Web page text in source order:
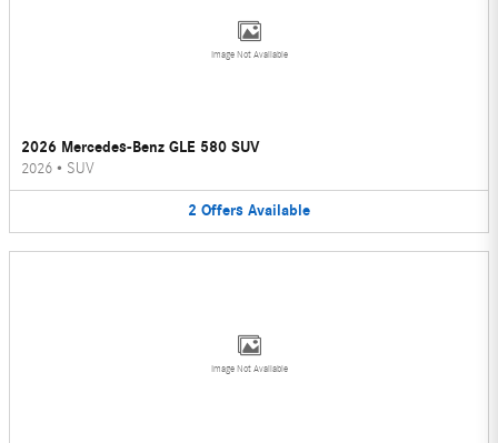
Image Not Available
2026 Mercedes-Benz GLE 580 SUV
2026 • SUV
2 Offers Available
Image Not Available